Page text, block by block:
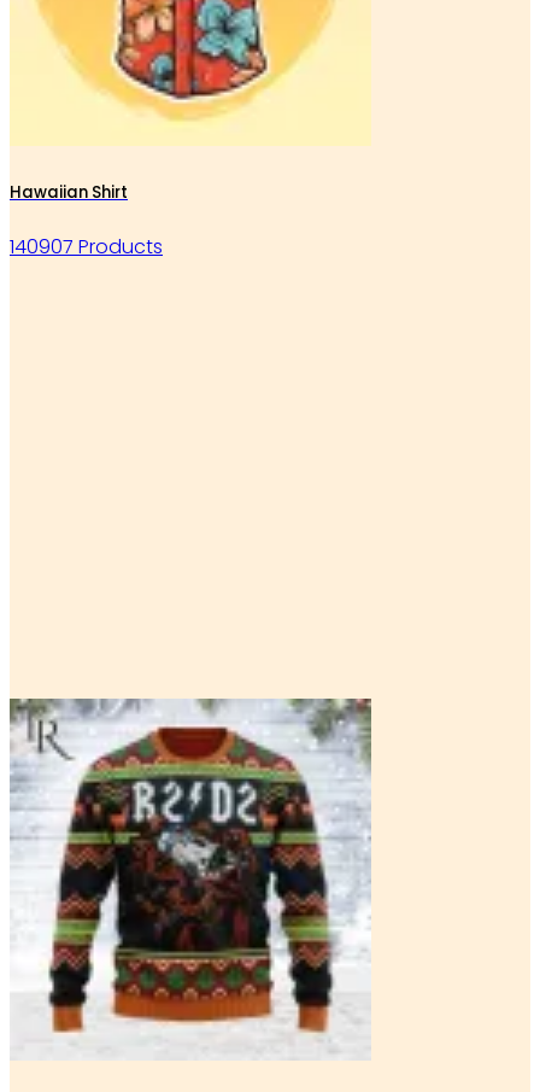
Hawaiian Shirt
140907 Products